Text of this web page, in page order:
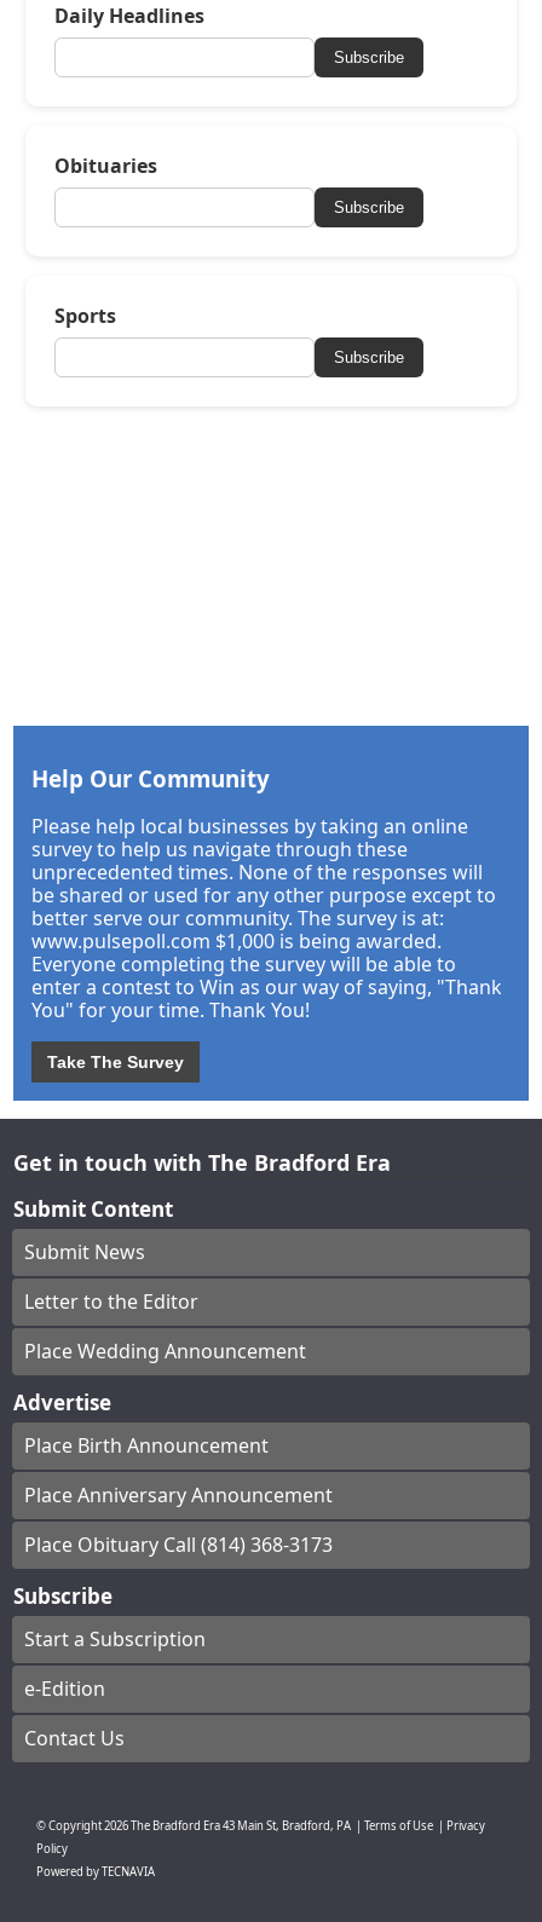
Daily Headlines
Subscribe
Obituaries
Subscribe
Sports
Subscribe
Help Our Community
Please help local businesses by taking an online
survey to help us navigate through these
unprecedented times. None of the responses will
be shared or used for any other purpose except to
better serve our community. The survey is at:
www.pulsepoll.com $1,000 is being awarded.
Everyone completing the survey will be able to
enter a contest to Win as our way of saying, "Thank
You" for your time. Thank You!
Take The Survey
Get in touch with The Bradford Era
Submit Content
Submit News
Letter to the Editor
Place Wedding Announcement
Advertise
Place Birth Announcement
Place Anniversary Announcement
Place Obituary Call (814) 368-3173
Subscribe
Start a Subscription
e-Edition
Contact Us
© Copyright2026The Bradford Era43 Main St, Bradford, PA Terms of Use
Privacy
Policy
Powered byTECNAVIA